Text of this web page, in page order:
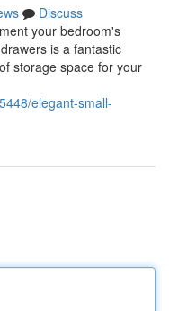
Discuss
your bedroom's
is a fantastic
storage space for your
elegant-small-